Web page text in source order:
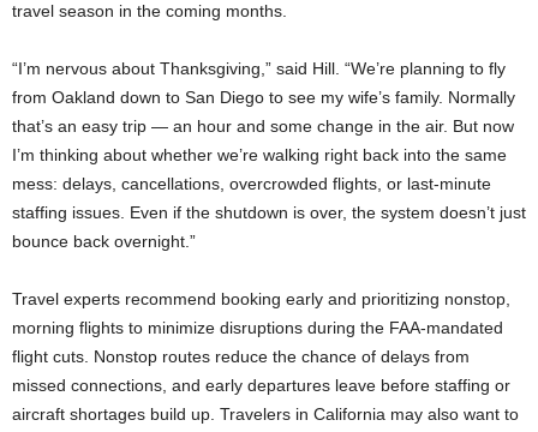
travel season in the coming months.
“I’m nervous about Thanksgiving,” said Hill. “We’re planning to fly
from Oakland down to San Diego to see my wife’s family. Normally
that’s an easy trip — an hour and some change in the air. But now
I’m thinking about whether we’re walking right back into the same
mess: delays, cancellations, overcrowded flights, or last-minute
staffing issues. Even if the shutdown is over, the system doesn’t just
bounce back overnight.”
Travel experts recommend booking early and prioritizing nonstop,
morning flights to minimize disruptions during the FAA-mandated
flight cuts. Nonstop routes reduce the chance of delays from
missed connections, and early departures leave before staffing or
aircraft shortages build up. Travelers in California may also want to